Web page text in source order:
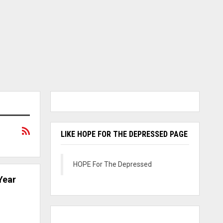
LIKE HOPE FOR THE DEPRESSED PAGE
HOPE For The Depressed